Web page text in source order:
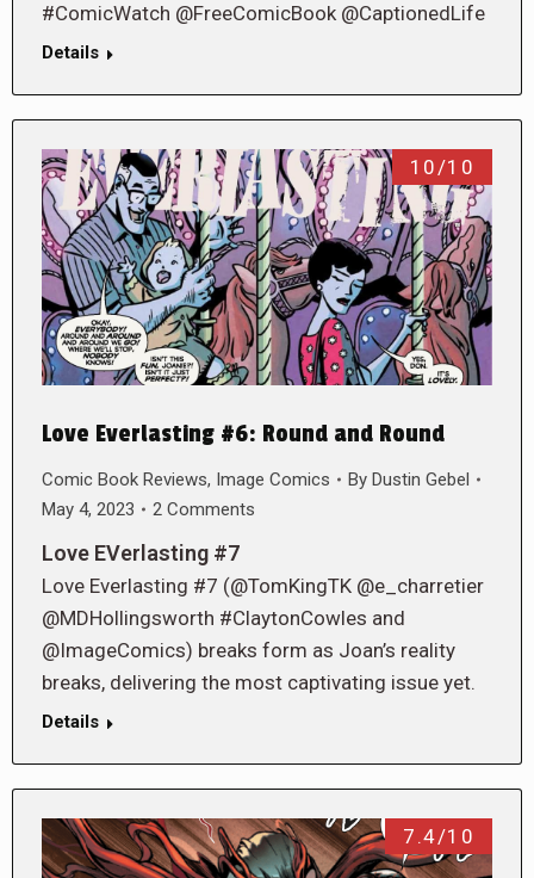
#ComicWatch @FreeComicBook @CaptionedLife
Details
10/10
Love Everlasting #6: Round and Round
Comic Book Reviews, Image Comics By Dustin Gebel
May 4, 2023
2 Comments
Love EVerlasting #7
Love Everlasting #7 (@TomKingTK @e_charretier
@MDHollingsworth #ClaytonCowles and
@ImageComics) breaks form as Joan’s reality
breaks, delivering the most captivating issue yet.
Details
7.4/10